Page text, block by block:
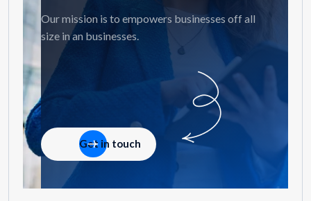
Our mission is to empowers businesses off all
size in an businesses.
Get in touch